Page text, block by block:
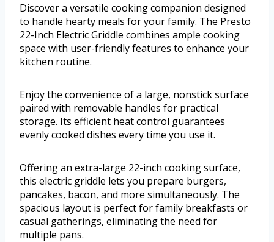
Discover a versatile cooking companion designed
to handle hearty meals for your family. The Presto
22-Inch Electric Griddle combines ample cooking
space with user-friendly features to enhance your
kitchen routine.
Enjoy the convenience of a large, nonstick surface
paired with removable handles for practical
storage. Its efficient heat control guarantees
evenly cooked dishes every time you use it.
Offering an extra-large 22-inch cooking surface,
this electric griddle lets you prepare burgers,
pancakes, bacon, and more simultaneously. The
spacious layout is perfect for family breakfasts or
casual gatherings, eliminating the need for
multiple pans.